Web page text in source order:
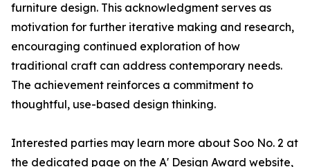
furniture design. This acknowledgment serves as
motivation for further iterative making and research,
encouraging continued exploration of how
traditional craft can address contemporary needs.
The achievement reinforces a commitment to
thoughtful, use-based design thinking.
Interested parties may learn more about Soo No. 2 at
the dedicated page on the A' Design Award website,